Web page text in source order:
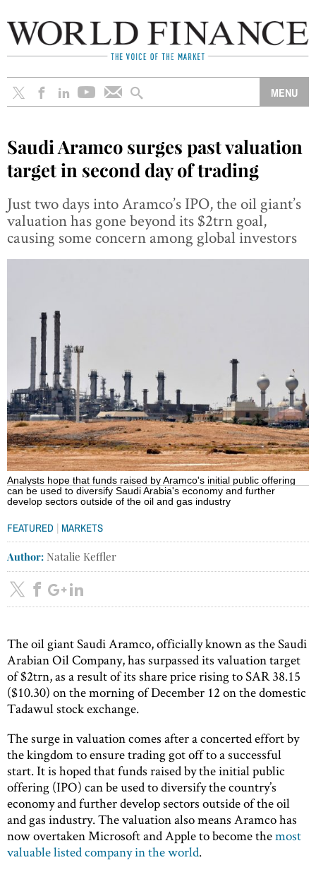
Saudi Aramco surges past valuation
target in second day of trading
Just two days into Aramco’s IPO, the oil giant’s
valuation has gone beyond its $2trn goal,
causing some concern among global investors
Analysts hope that funds raised by Aramco's initial public offering
can be used to diversify Saudi Arabia's economy and further
develop sectors outside of the oil and gas industry
FEATURED | MARKETS
Author: Natalie Keffler
The oil giant Saudi Aramco, officially known as the Saudi
Arabian Oil Company, has surpassed its valuation target
of $2trn, as a result of its share price rising to SAR 38.15
($10.30) on the morning of December 12 on the domestic
Tadawul stock exchange.
The surge in valuation comes after a concerted effort by
the kingdom to ensure trading got off to a successful
start. It is hoped that funds raised by the initial public
offering (IPO) can be used to diversify the country’s
economy and further develop sectors outside of the oil
and gas industry. The valuation also means Aramco has
now overtaken Microsoft and Apple to become themost
valuable listed company in the world.